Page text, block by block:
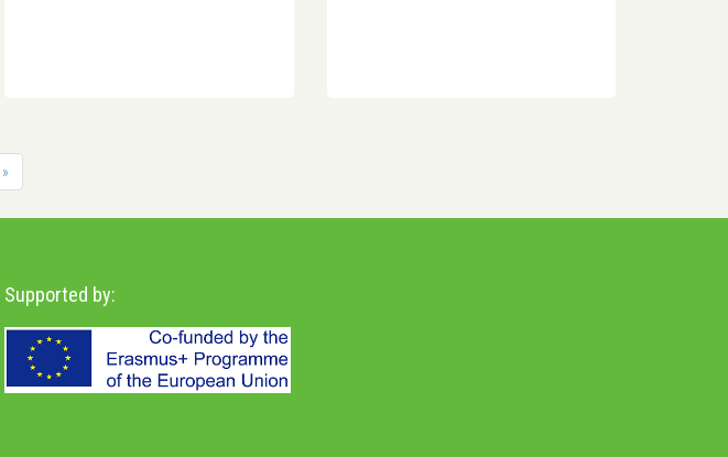
»
Supported by: